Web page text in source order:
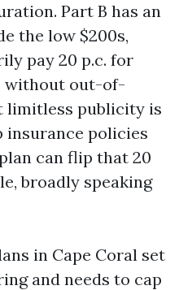
Part B has an
the low $200s,
pay 20 p.c. for
without out-of-
limitless publicity is
insurance policies
can flip that 20
broadly speaking
in Cape Coral set
and needs to cap